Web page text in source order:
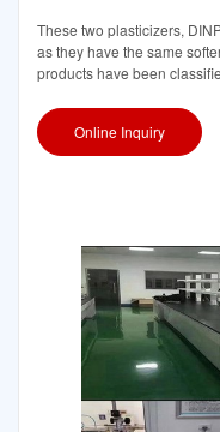
These two plasticizers,
as they have the same
products have been
Online Inquiry